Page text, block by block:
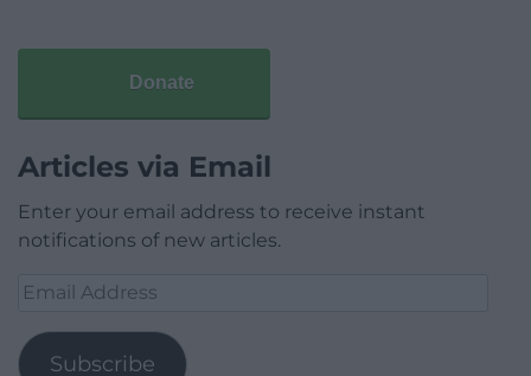
Donate
Articles via Email
Enter your email address to receive instant
notifications of new articles.
Email
Subscribe